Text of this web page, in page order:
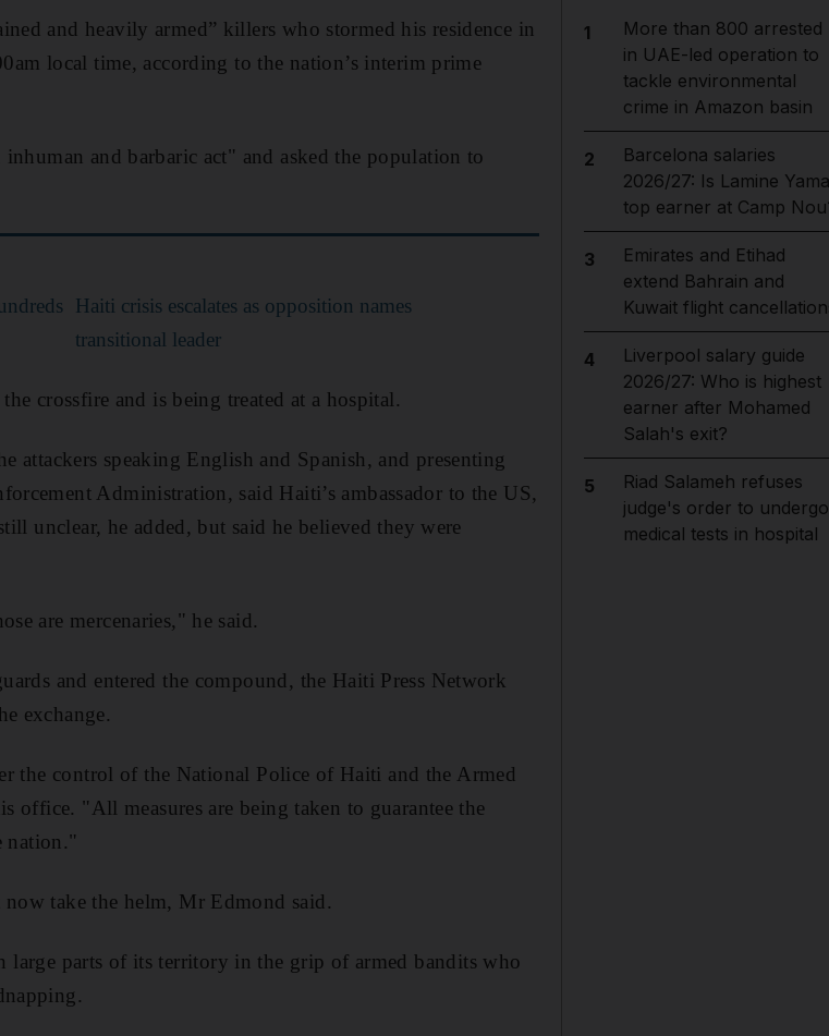
and heavily armed” killers who stormed his residence in
local time, according to the nation’s interim prime
and barbaric act" and asked the population to
Haiti crisis escalates as opposition names
transitional leader
crossfire and is being treated at a hospital.
attackers speaking English and Spanish, and presenting
Administration, said Haiti’s ambassador to the US,
unclear, he added, but said he believed they were
are mercenaries," he said.
and entered the compound, the Haiti Press Network
exchange.
the control of the National Police of Haiti and the Armed
office. "All measures are being taken to guarantee the
nation."
take the helm, Mr Edmond said.
large parts of its territory in the grip of armed bandits who
1
More than 800 arrested
in UAE-led operation to
tackle environmental
crime in Amazon basin
2
Barcelona salaries
2026/27: Is Lamine
top earner at Camp
3
Emirates and Etihad
extend Bahrain and
Kuwait flight
4
Liverpool salary guide
2026/27: Who is highest
earner after Mohamed
Salah's exit?
5
Riad Salameh refuses
judge's order to undergo
medical tests in hospital